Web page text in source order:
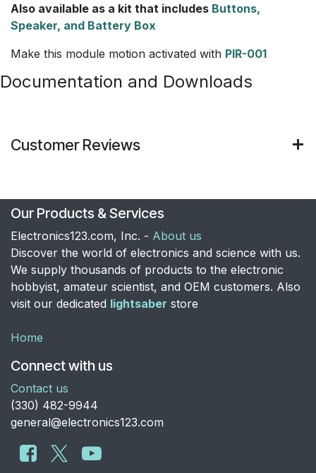
Also available as a kit that includes Buttons,
Speaker, and Battery Box
Make this module motion activated with PIR-001
Documentation and Downloads
Customer Reviews
Our Products & Services
Electronics123.com, Inc. - About us
Discover the world of electronics and science with us.
We supply thousands of products to the electronic
hobbyist, amateur scientist, and OEM customers. Also
visit our dedicated lightsaber store
Home
Connect with us
Contact us
​(330) 482-9944
general@electronics123.com